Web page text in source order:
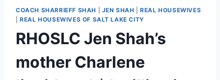
COACH SHARRIEFF SHAH JEN SHAH |REAL HOUSEWIVES
|REAL HOUSEWIVES OF SALT LAKE CITY
RHOSLC Jen Shah’s
mother Charlene